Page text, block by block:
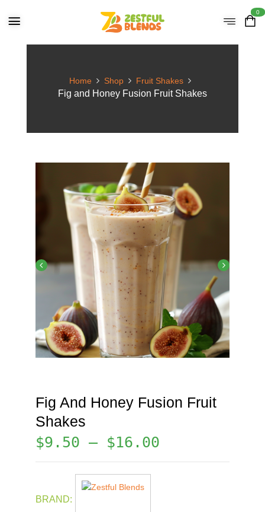
0
Home Shop Fruit Shakes
Fig and Honey Fusion Fruit Shakes
Fig And Honey Fusion Fruit
Shakes
$9.50 – $16.00
BRAND: